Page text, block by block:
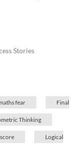
Stories
fear Final
Thinking
Logical